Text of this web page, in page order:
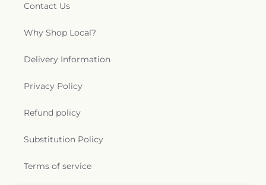
Contact Us
Why Shop Local?
Delivery Information
Privacy Policy
Refund policy
Substitution Policy
Terms of service